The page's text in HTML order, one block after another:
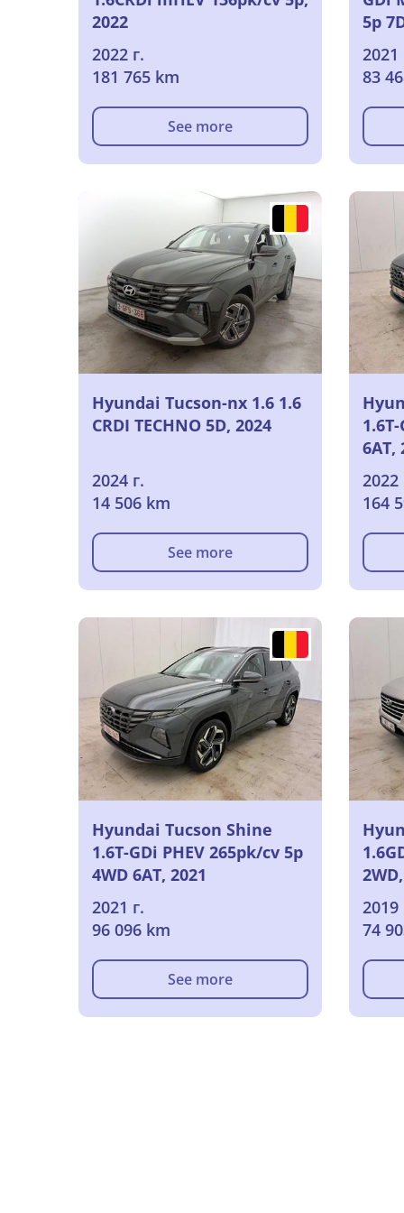
2022
2022 г.
181 765 km
See more
5p
2021
83
Hyundai Tucson-nx 1.6 1.6
CRDI TECHNO 5D, 2024
2024 г.
14 506 km
See more
6AT,
2022
164
Hyundai Tucson Shine
1.6T-GDi PHEV 265pk/cv 5p
4WD 6AT, 2021
2021 г.
96 096 km
See more
2019
74